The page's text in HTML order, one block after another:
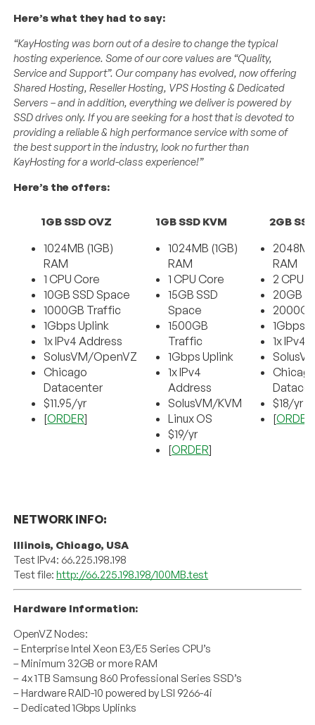
Here’s what they had to say:
“KayHosting was born out of a desire to change the typical
hosting experience. Some of our core values are “Quality,
Service and Support”. Our company has evolved, now offering
Shared Hosting, Reseller Hosting, VPS Hosting & Dedicated
Servers – and in addition, everything we deliver is powered by
SSD drives only. If you are seeking for a host that is devoted to
providing a reliable & high performance service with some of
the best support in the industry, look no further than
KayHosting for a world-class experience!”
Here’s the offers:
1GB SSD OVZ
1024MB (1GB)
RAM
1 CPU Core
10GB SSD Space
1000GB Traffic
1Gbps Uplink
1x IPv4 Address
SolusVM/OpenVZ
Chicago
Datacenter
$11.95/yr
[ORDER]
1GB SSD KVM
1024MB (1GB)
RAM
1 CPU Core
15GB SSD
Space
1500GB
Traffic
1Gbps Uplink
1x IPv4
Address
SolusVM/KVM
Linux OS
$19/yr
[ORDER]
2GB
RAM
2 CPU
20GB
1Gbps
1x IPv4
$18/yr
[ORDER
NETWORK INFO:
Illinois, Chicago, USA
Test IPv4: 66.225.198.198
Test file:http://66.225.198.198/100MB.test
Hardware Information:
OpenVZ Nodes:
– Enterprise Intel Xeon E3/E5 Series CPU’s
– Minimum 32GB or more RAM
– 4x 1TB Samsung 860 Professional Series SSD’s
– Hardware RAID-10 powered by LSI 9266-4i
– Dedicated 1Gbps Uplinks